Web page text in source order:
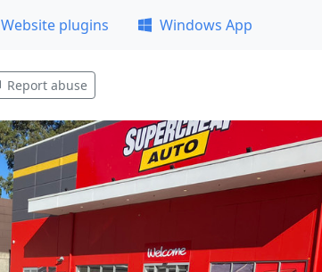
Website plugins Windows App
Report abuse